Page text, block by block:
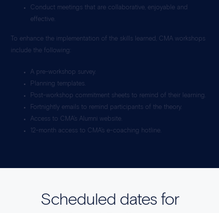
Conduct meetings that are collaborative, enjoyable and
effective.
To enhance the implementation of the skills learned, CMA workshops
include the following:
A pre-workshop survey.
Planning templates.
Post-workshop commitment sheets to remind of their learning.
Fortnightly emails to remind participants of the theory.
Access to CMA’s Alumni website.
12-month access to CMA’s e-coaching hotline.
Scheduled dates for